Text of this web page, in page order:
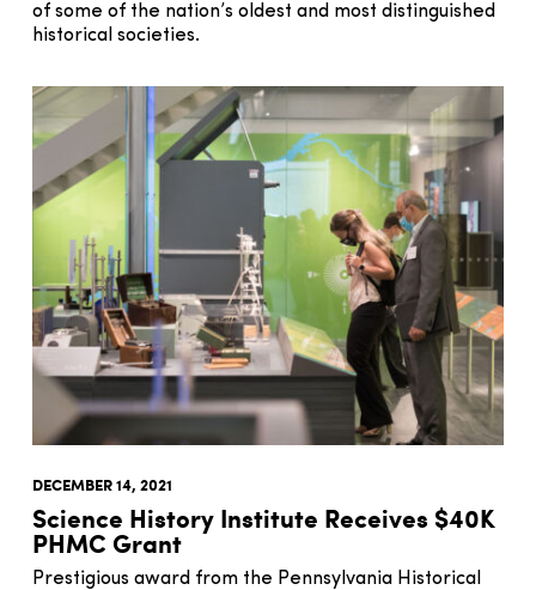
of some of the nation’s oldest and most distinguished
historical societies.
DECEMBER 14, 2021
Science History Institute Receives $40K
PHMC Grant
Prestigious award from the Pennsylvania Historical